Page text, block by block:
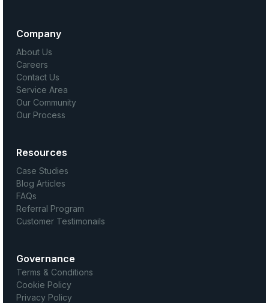
Company
About Us
Careers
Contact Us
Service Area
Our Community
Our Process
Resources
Case Studies
Blog Articles
FAQs
Referral Program
Customer Testimonails
Governance
Terms & Conditions
Cookie Policy
Privacy Policy